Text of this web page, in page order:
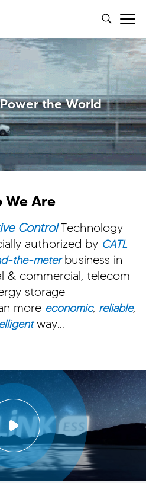
the World
We Are
ControlTechnology
authorized by CATL
the-meterbusiness in
& commercial, telecom
storage
more economic, reliable,
way...